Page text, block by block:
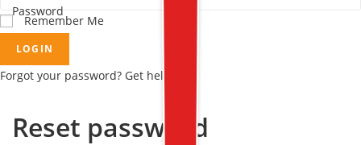
Password
Remember Me
LOGIN
Forgot your password? Get help
Reset password